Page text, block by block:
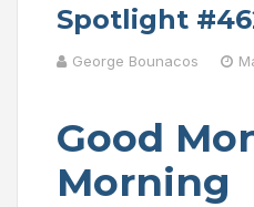
Spotlight
George Bounacos
Good
Morning